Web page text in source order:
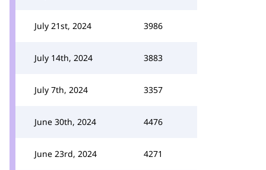
July 21st, 2024 3986
July 14th, 2024 3883
July 7th, 2024 3357
June 30th, 2024 4476
June 23rd, 2024 4271